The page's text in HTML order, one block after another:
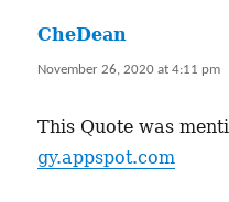
CheDean
November 26, 2020 at 4:11 pm
This Quote was
gy.appspot.com